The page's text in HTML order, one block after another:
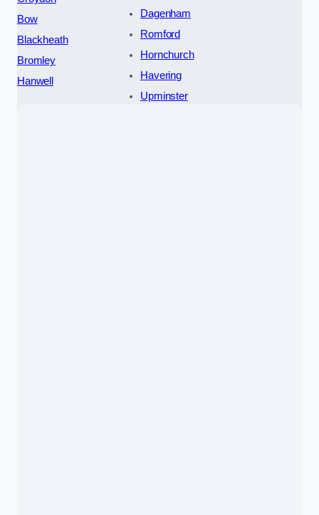
Bow
Blackheath
Bromley
Hanwell
Dagenham
Romford
Hornchurch
Havering
Upminster